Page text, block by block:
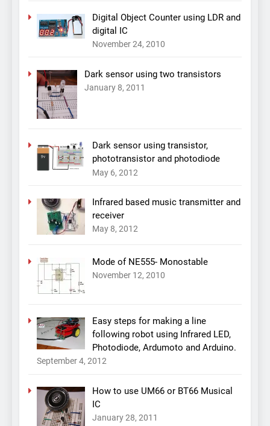
Digital Object Counter using LDR and
digital IC
November 24, 2010
Dark sensor using two transistors
January 8, 2011
Dark sensor using transistor,
phototransistor and photodiode
May 6, 2012
Infrared based music transmitter and
receiver
May 8, 2012
Mode of NE555- Monostable
November 12, 2010
Easy steps for making a line
following robot using Infrared LED,
Photodiode, Ardumoto and Arduino.
September 4, 2012
How to use UM66 or BT66 Musical
IC
January 28, 2011